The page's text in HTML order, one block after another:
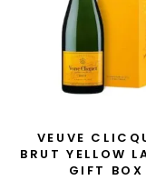
VEUVE
BRUT YELLOW
GIFT BOX